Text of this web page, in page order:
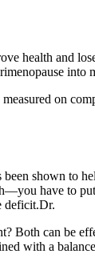
health and
on
shown to
have to
deficit.Dr.
can be
with a